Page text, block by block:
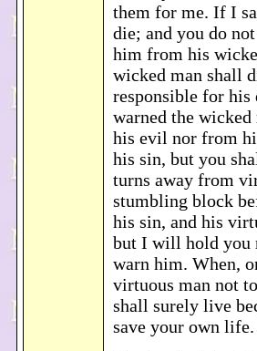
them for me. If I
die; and you do
him from his
wicked man shall
responsible for his
warned the
his evil nor from
his sin, but you
turns away from
stumbling block
his sin, and his
but I will hold you
warn him. When,
virtuous man not
shall surely live
save your own